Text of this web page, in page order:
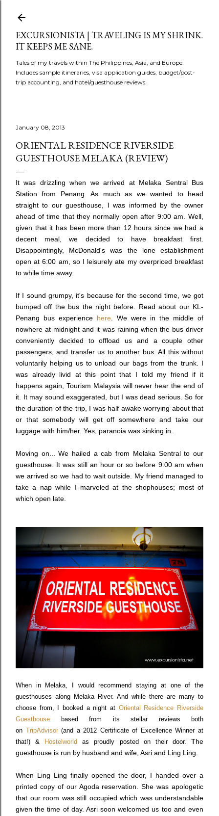
EXCURSIONISTA | TRAVELING IS MY SHRINK.
IT KEEPS ME SANE.
Tales of my travels within The Philippines, Asia, and Europe.
Includes sample itineraries, visa application guides, budget/post-
trip accounting, and hotel/guesthouse reviews.
January 08, 2013
ORIENTAL RESIDENCE RIVERSIDE
GUESTHOUSE MELAKA (REVIEW)
It was drizzling when we arrived at Melaka Sentral Bus
Station from Penang. As much as we wanted to head
straight to our guesthouse, I was informed by the owner
ahead of time that they normally open after 9:00 am. Well,
given that it has been more than 12 hours since we had a
decent meal, we decided to have breakfast first.
Disappointingly, McDonald's was the lone establishment
open at 6:00 am, so I leisurely ate my overpriced breakfast
to while time away.
If I sound grumpy, it's because for the second time, we got
bumped off the bus the night before. Read about our KL-
Penang bus experience here . We were in the middle of
nowhere at midnight and it was raining when the bus driver
conveniently decided to offload us and a couple other
passengers, and transfer us to another bus. All this without
voluntarily helping us to unload our bags from the trunk. I
was already livid at this point that I told my friend if it
happens again, Tourism Malaysia will never hear the end of
it. It may sound exaggerated, but I was dead serious. So for
the duration of the trip, I was half awake worrying about that
or that somebody will get off somewhere and take our
luggage with him/her. Yes, paranoia was sinking in.
Moving on... We hailed a cab from Melaka Sentral to our
guesthouse. It was still an hour or so before 9:00 am when
we arrived so we had to wait outside. My friend managed to
take a nap while I marveled at the shophouses; most of
which open late.
When in Melaka, I would recommend staying at one of the
guesthouses along Melaka River. And while there are many to
choose from, I booked a night at Oriental Residence Riverside
Guesthouse based from its stellar reviews both
on TripAdvisor(and a 2012 Certificate of Excellence Winner at
that!) &
Hostelworld as proudly posted on their door.The
guesthouse is run by husband and wife, Asri and Ling Ling.
When Ling Ling finally opened the door, I handed over a
printed copy of our Agoda reservation. She was apologetic
that our room was still occupied which was understandable
given the time of day. Asri soon welcomed us too and even